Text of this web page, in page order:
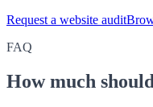
Request a website audit
FAQ
How much